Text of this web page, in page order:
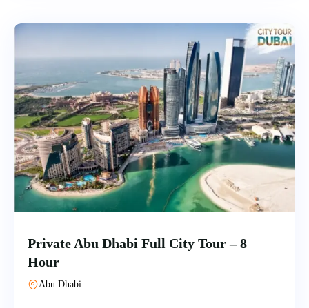
Private Abu Dhabi Full City Tour – 8
Hour
Abu Dhabi